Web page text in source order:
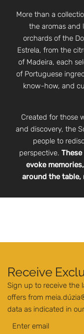
More than a
the aromas and
orchards of the
Estrela, from the
of Madeira, each
of Portuguese
know-how, and
Created for those
and discovery, the
people to
perspective.
evoke
around the
Receive
Sign up to receive the
offers from
data as indicated in our